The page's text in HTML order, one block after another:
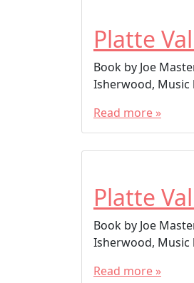
Platte
Book by Joe
Isherwood, Music
Read more »
Platte
Book by Joe
Isherwood, Music
Read more »